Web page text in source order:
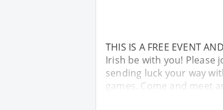
THIS IS A FREE EVENT
Irish be with you! Please
sending luck your way
games. Come and meet